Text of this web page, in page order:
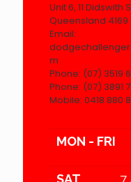
Unit 6, 11 Didswith
Queensland 4169
Email:
m
Phone: (07) 3519
Phone: (07) 3891
Mobile: 0418 880
MON - FRI